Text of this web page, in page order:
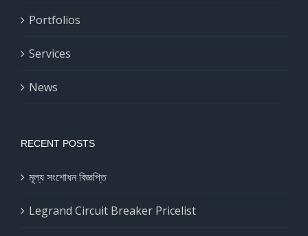
Portfolios
Services
News
RECENT POSTS
মূল্য সংশোধন বিজ্ঞপ্তি
Legrand Circuit Breaker Pricelist